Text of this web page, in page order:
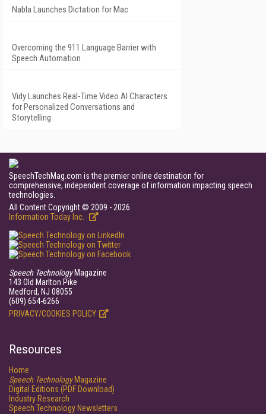
Nabla Launches Dictation for Mac
Overcoming the 911 Language Barrier with
Speech Automation
Vidy Launches Real-Time Video AI Characters
for Personalized Conversations and
Storytelling
SpeechTechMag.com is the premier online destination for
comprehensive, independent coverage of information impacting speech
technologies.
All Content Copyright © 2009 - 2026
Information Today Inc.
Speech TechnologyMagazine
143 Old Marlton Pike
Medford, NJ 08055
(609) 654-6266
PRIVACY/COOKIES POLICY
Resources
Home
Speech TechnologyMagazine
Digital Editions (PDF Download)
Industry Research
Speech Technology Newsletters